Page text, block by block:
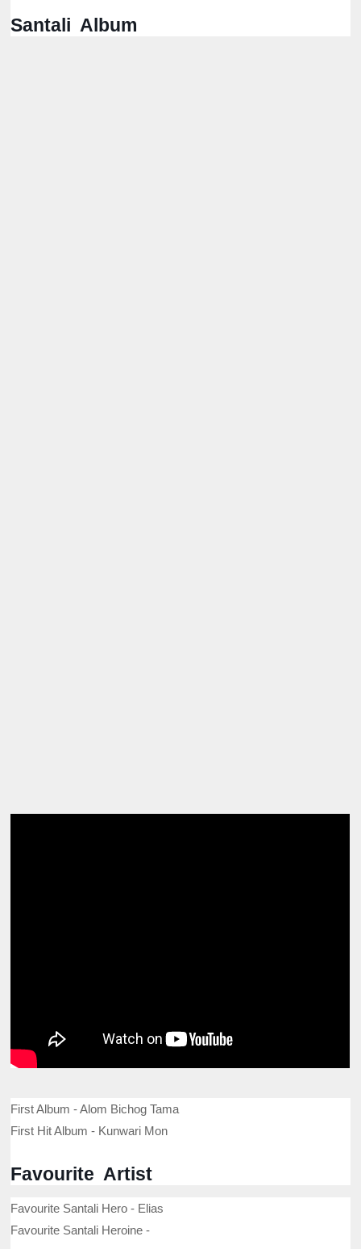
Santali Album
First Album - Alom Bichog Tama
First Hit Album - Kunwari Mon
Favourite Artist
Favourite Santali Hero - Elias
Favourite Santali Heroine -